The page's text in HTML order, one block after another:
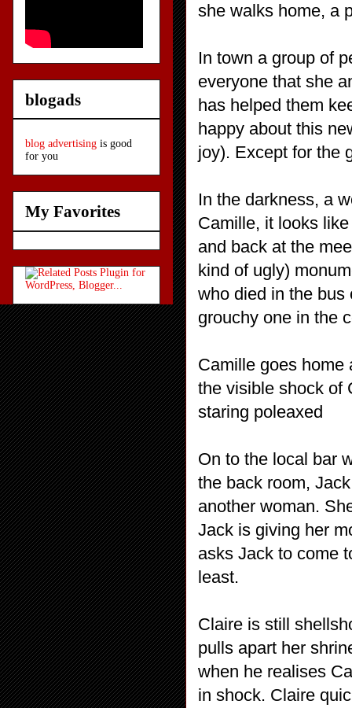
she walks home, a
In town a group of
everyone that she
has helped them
happy about this
joy). Except for the
In the darkness, a
Camille, it looks
and back at the
kind of ugly)
who died in the bus
grouchy one in the
Camille goes home
the visible shock of
staring poleaxed
On to the local bar
the back room,
another woman.
Jack is giving her
asks Jack to come
least.
Claire is still
pulls apart her
when he realises
in shock. Claire
blogads
blog advertising is good
for you
My Favorites